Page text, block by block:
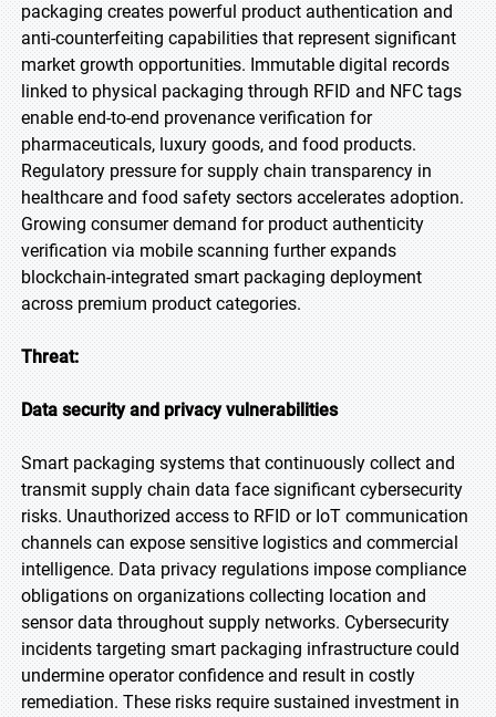
packaging creates powerful product authentication and
anti-counterfeiting capabilities that represent significant
market growth opportunities. Immutable digital records
linked to physical packaging through RFID and NFC tags
enable end-to-end provenance verification for
pharmaceuticals, luxury goods, and food products.
Regulatory pressure for supply chain transparency in
healthcare and food safety sectors accelerates adoption.
Growing consumer demand for product authenticity
verification via mobile scanning further expands
blockchain-integrated smart packaging deployment
across premium product categories.
Threat:
Data security and privacy vulnerabilities
Smart packaging systems that continuously collect and
transmit supply chain data face significant cybersecurity
risks. Unauthorized access to RFID or IoT communication
channels can expose sensitive logistics and commercial
intelligence. Data privacy regulations impose compliance
obligations on organizations collecting location and
sensor data throughout supply networks. Cybersecurity
incidents targeting smart packaging infrastructure could
undermine operator confidence and result in costly
remediation. These risks require sustained investment in